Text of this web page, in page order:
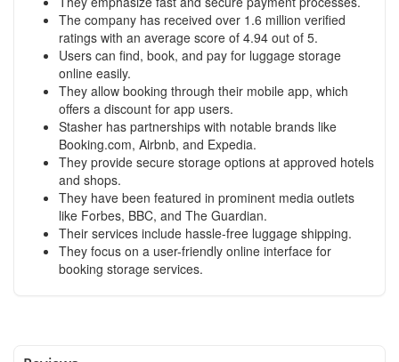
The company has received over 1.6 million verified
ratings with an average score of 4.94 out of 5.
Users can find, book, and pay for luggage storage
online easily.
They allow booking through their mobile app, which
offers a discount for app users.
Stasher has partnerships with notable brands like
Booking.com, Airbnb, and Expedia.
They provide secure storage options at approved hotels
and shops.
They have been featured in prominent media outlets
like Forbes, BBC, and The Guardian.
Their services include hassle-free luggage shipping.
They focus on a user-friendly online interface for
booking storage services.